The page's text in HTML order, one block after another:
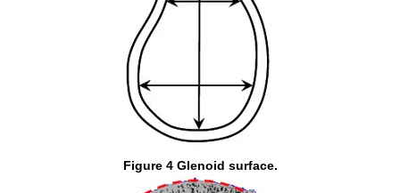
Figure 4 Glenoid surface.